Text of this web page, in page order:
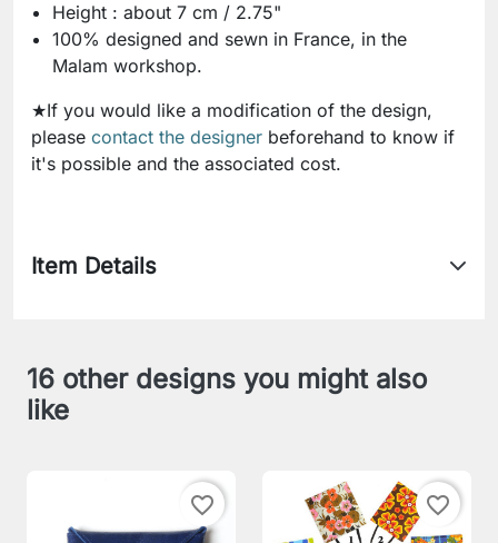
Height : about 7 cm / 2.75"
100% designed and sewn in France, in the
Malam workshop.
★If you would like a modification of the design,
please contact the designer beforehand to know if
it's possible and the associated cost.
Item Details
16 other designs you might also
like
favorite_border favorite_border